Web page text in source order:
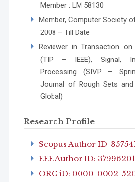
Member : LM 58130
Member, Computer Society
2008 – Till Date
Reviewer in Transaction on
(TIP – IEEE), Signal,
Processing (SIVP –
Journal of Rough Sets and
Global)
Research Profile
Scopus Author ID:
EEE Author ID:
ORC iD: 0000-0002-